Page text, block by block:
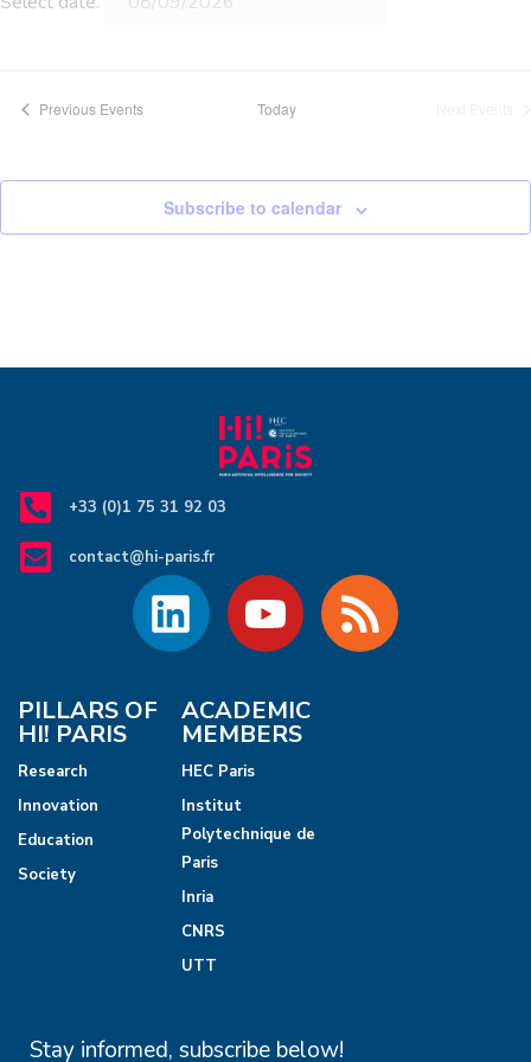
Previous Events Today
Subscribe to calendar
+33 (0)1 75 31 92 03
contact@hi-paris.fr
PILLARS OF
HI! PARIS
Research
Innovation
Education
Society
ACADEMIC
MEMBERS
HEC Paris
Institut
Polytechnique de
Paris
Inria
CNRS
UTT
Stay informed, subscribe below!